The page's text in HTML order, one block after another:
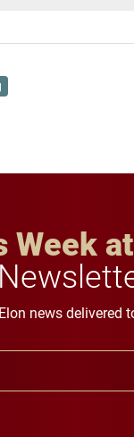
Week
news delivered